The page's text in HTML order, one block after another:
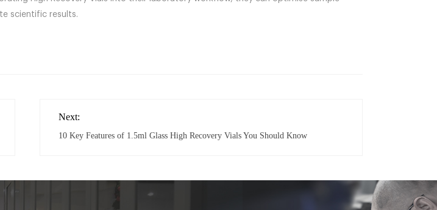
scientific results.
Next:
10 Key Features of 1.5ml Glass High Recovery Vials You Should Know